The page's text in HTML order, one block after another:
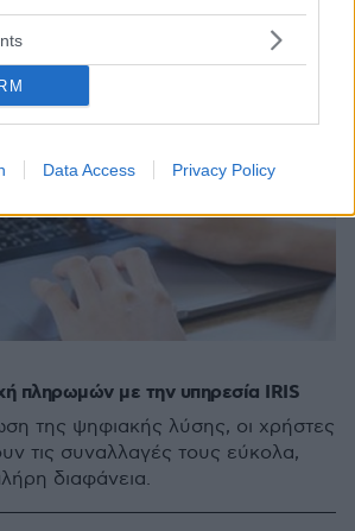
Data Access Privacy Policy
πληρωμών με την υπηρεσία IRIS
της ψηφιακής λύσης, οι χρήστες
τις συναλλαγές τους εύκολα,
διαφάνεια.